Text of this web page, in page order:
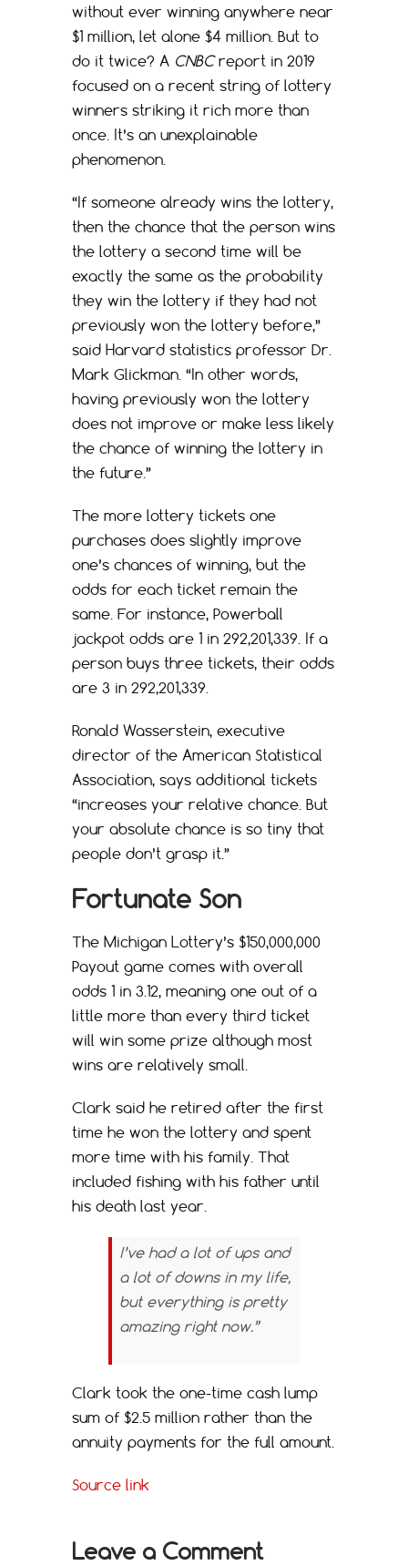
without ever winning anywhere near
$1 million, let alone $4 million. But to
do it twice? A CNBCreport in 2019
focused on a recent string of lottery
winners striking it rich more than
once. It’s an unexplainable
phenomenon.
“If someone already wins the lottery,
then the chance that the person wins
the lottery a second time will be
exactly the same as the probability
they win the lottery if they had not
previously won the lottery before,”
said Harvard statistics professor Dr.
Mark Glickman. “In other words,
having previously won the lottery
does not improve or make less likely
the chance of winning the lottery in
the future.”
The more lottery tickets one
purchases does slightly improve
one’s chances of winning, but the
odds for each ticket remain the
same. For instance, Powerball
jackpot odds are 1 in 292,201,339. If a
person buys three tickets, their odds
are 3 in 292,201,339.
Ronald Wasserstein, executive
director of the American Statistical
Association, says additional tickets
“increases your relative chance. But
your absolute chance is so tiny that
people don’t grasp it.”
Fortunate Son
The Michigan Lottery’s $150,000,000
Payout game comes with overall
odds 1 in 3.12, meaning one out of a
little more than every third ticket
will win some prize although most
wins are relatively small.
Clark said he retired after the first
time he won the lottery and spent
more time with his family. That
included fishing with his father until
his death last year.
I’ve had a lot of ups and
a lot of downs in my life,
but everything is pretty
amazing right now.”
Clark took the one-time cash lump
sum of $2.5 million rather than the
annuity payments for the full amount.
Source link
Leave a Comment